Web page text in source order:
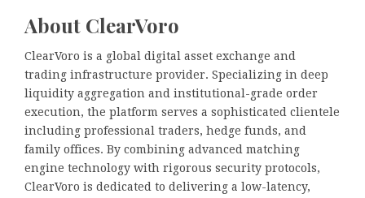
About ClearVoro
ClearVoro is a global digital asset exchange and
trading infrastructure provider. Specializing in deep
liquidity aggregation and institutional-grade order
execution, the platform serves a sophisticated clientele
including professional traders, hedge funds, and
family offices. By combining advanced matching
engine technology with rigorous security protocols,
ClearVoro is dedicated to delivering a low-latency,